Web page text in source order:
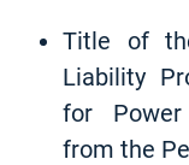
Title of
Liability
for
from the